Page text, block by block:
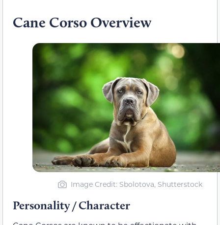
Cane Corso Overview
Image Credit: Sbolotova, Shutterstock
Personality / Character